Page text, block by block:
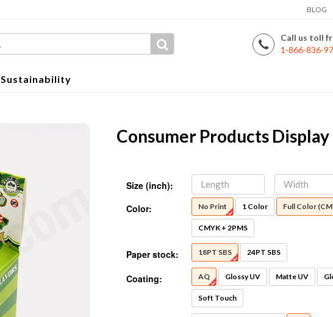
BLOG
Call us toll
1-866-836-
Sustainability
Consumer Products Display
Size (inch):
Color:
No Print 1 Color Full Color
CMYK + 2PMS
Paper stock: 18PT SBS 24PT SBS
Coating: AQ Glossy UV Matte UV
Soft Touch